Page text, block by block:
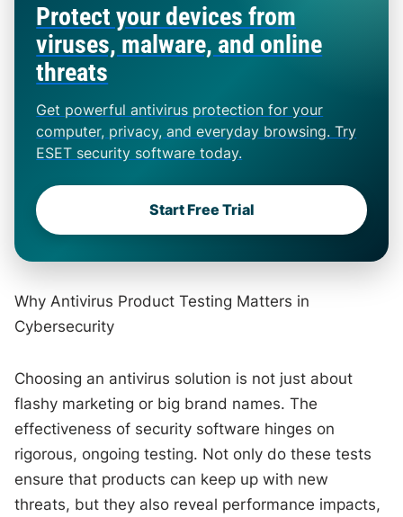
Protect your devices from
viruses, malware, and online
threats
Get powerful antivirus protection for your
computer, privacy, and everyday browsing. Try
ESET security software today.
Start Free Trial
Why Antivirus Product Testing Matters in
Cybersecurity
Choosing an antivirus solution is not just about
flashy marketing or big brand names. The
effectiveness of security software hinges on
rigorous, ongoing testing. Not only do these tests
ensure that products can keep up with new
threats, but they also reveal performance impacts,